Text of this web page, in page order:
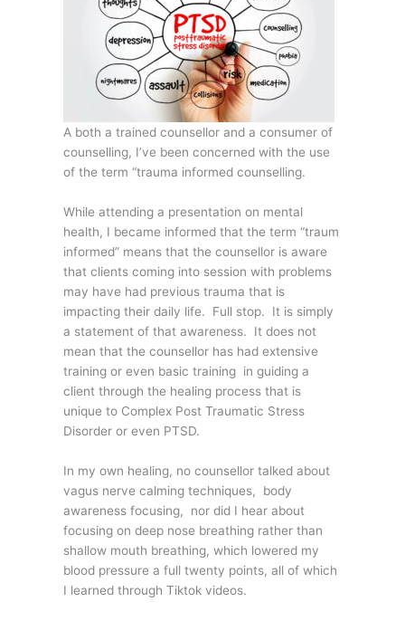
A both a trained counsellor and a consumer of
counselling, I’ve been concerned with the use
of the term “trauma informed counselling.
While attending a presentation on mental
health, I became informed that the term “traum
informed” means that the counsellor is aware
that clients coming into session with problems
may have had previous trauma that is
impacting their daily life. Full stop. It is simply
a statement of that awareness. It does not
mean that the counsellor has had extensive
training or even basic training in guiding a
client through the healing process that is
unique to Complex Post Traumatic Stress
Disorder or even PTSD.
In my own healing, no counsellor talked about
vagus nerve calming techniques, body
awareness focusing, nor did I hear about
focusing on deep nose breathing rather than
shallow mouth breathing, which lowered my
blood pressure a full twenty points, all of which
I learned through Tiktok videos.